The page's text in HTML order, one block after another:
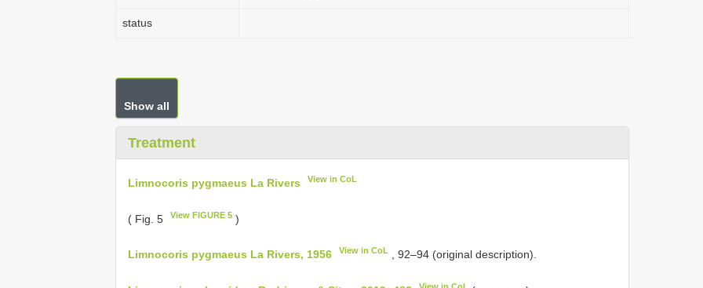
status
Show all
Treatment
Limnocoris pygmaeus La Rivers View in CoL
( Fig. 5 View FIGURE 5 )
Limnocoris pygmaeus La Rivers, 1956 View in CoL , 92–94 (original description).